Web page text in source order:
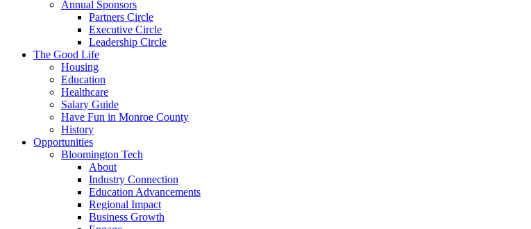
Annual Sponsors
Partners Circle
Executive Circle
Leadership Circle
The Good Life
Housing
Education
Healthcare
Salary Guide
Have Fun in Monroe County
History
Opportunities
Bloomington Tech
About
Industry Connection
Education Advancements
Regional Impact
Business Growth